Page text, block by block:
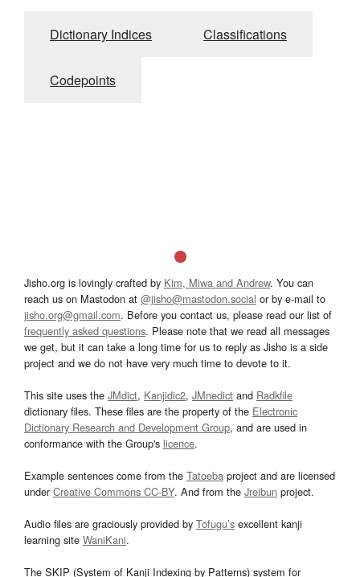
Dictionary Indices Classifications
Codepoints
Jisho.org is lovingly crafted by Kim, Miwa and Andrew. You can
reach us on Mastodon at @jisho@mastodon.social or by e-mail to
jisho.org@gmail.com. Before you contact us, please read our list of
frequently asked questions. Please note that we read all messages
we get, but it can take a long time for us to reply as Jisho is a side
project and we do not have very much time to devote to it.
This site uses the JMdict, Kanjidic2, JMnedict and Radkfile
dictionary files. These files are the property of the Electronic
Dictionary Research and Development Group, and are used in
conformance with the Group's licence.
Example sentences come from the Tatoeba project and are licensed
underCreative Commons CC-BY. And from the Jreibun project.
Audio files are graciously provided by Tofugu’s excellent kanji
learning site WaniKani.
The SKIP (System of Kanji Indexing by Patterns) system for